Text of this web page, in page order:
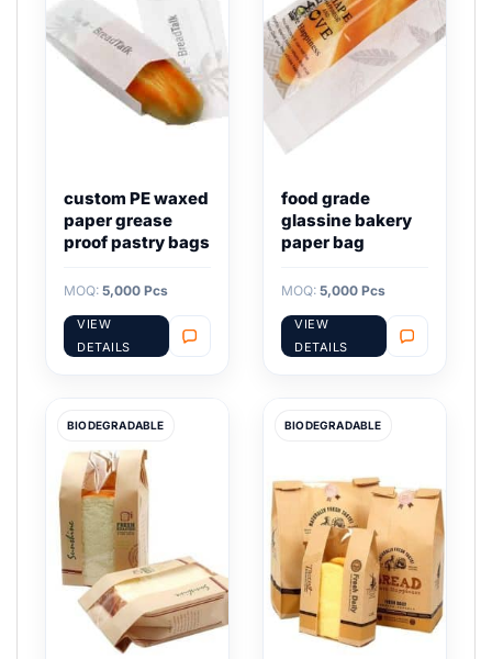
custom PE waxed
paper grease
proof pastry bags
MOQ: 5,000 Pcs
VIEW
DETAILS
food grade
glassine bakery
paper bag
MOQ: 5,000 Pcs
VIEW
DETAILS
BIODEGRADABLE BIODEGRADABLE